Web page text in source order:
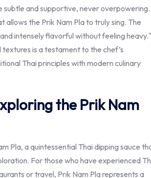
subtle and supportive, never overpowering.
the Prik Nam Pla to truly sing. The
intensely flavorful without feeling heavy."
is a testament to the chef’s
Thai principles with modern culinary
the Prik Nam
Pla, a quintessential Thai dipping sauce
For those who have experienced
or travel, Prik Nam Pla represents a